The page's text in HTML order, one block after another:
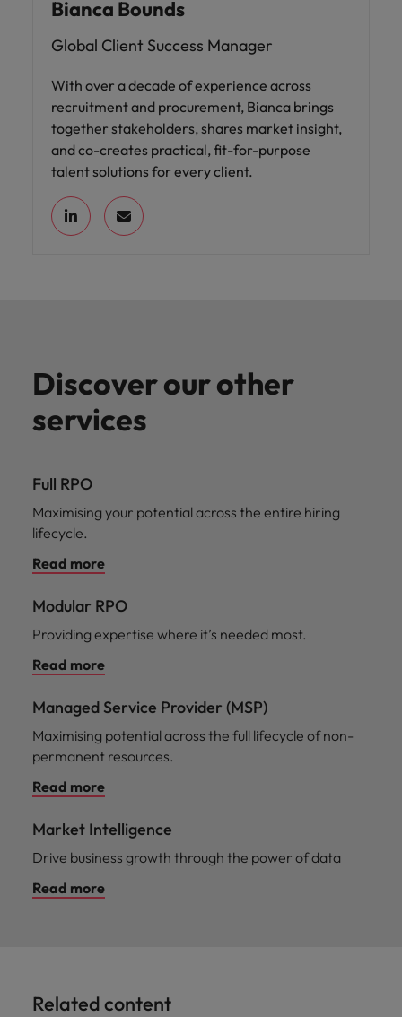
Bianca Bounds
Global Client Success Manager
With over a decade of experience across
recruitment and procurement, Bianca brings
together stakeholders, shares market insight,
and co-creates practical, fit-for-purpose
talent solutions for every client.
Discover our other
services
Full RPO
Maximising your potential across the entire hiring
lifecycle.
Read more
Modular RPO
Providing expertise where it’s needed most.
Read more
Managed Service Provider (MSP)
Maximising potential across the full lifecycle of non-
permanent resources.
Read more
Market Intelligence
Drive business growth through the power of data
Read more
Related content